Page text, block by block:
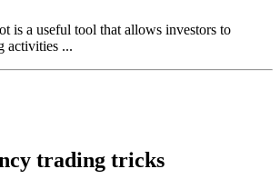
is a useful tool that allows investors to
activities ...
trading tricks